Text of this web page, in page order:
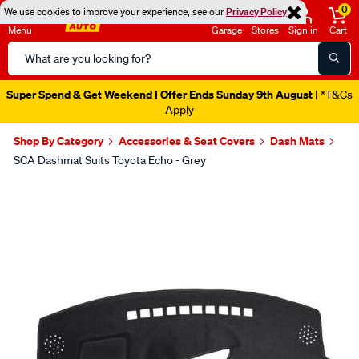
We use cookies to improve your experience, see ourPrivacy Policy
Menu
Search
Catalog
Garage Stores Sign in
0
Cart
Super Spend & Get Weekend | Offer Ends Sunday 9th August | *T&Cs
Apply
Shop By Category Accessories & Seat Covers Dash Mats
SCA Dashmat Suits Toyota Echo - Grey